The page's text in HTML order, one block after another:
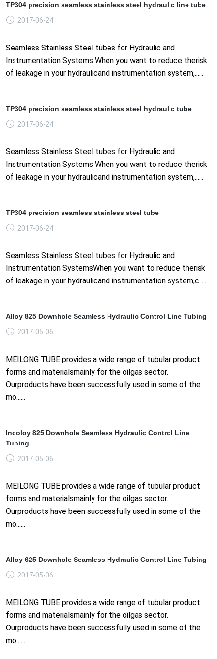
TP304 precision seamless stainless steel hydraulic line tube
2017-06-24
Seamless Stainless Steel tubes for Hydraulic and
Instrumentation Systems When you want to reduce therisk
of leakage in your hydraulicand instrumentation system,......
TP304 precision seamless stainless steel hydraulic tube
2017-06-24
Seamless Stainless Steel tubes for Hydraulic and
Instrumentation Systems When you want to reduce therisk
of leakage in your hydraulicand instrumentation system,......
TP304 precision seamless stainless steel tube
2017-06-24
Seamless Stainless Steel tubes for Hydraulic and
Instrumentation SystemsWhen you want to reduce therisk
of leakage in your hydraulicand instrumentation system,c......
Alloy 825 Downhole Seamless Hydraulic Control Line Tubing
2017-05-06
MEILONG TUBE provides a wide range of tubular product
forms and materialsmainly for the oilgas sector.
Ourproducts have been successfully used in some of the
mo......
Incoloy 825 Downhole Seamless Hydraulic Control Line
Tubing
2017-05-06
MEILONG TUBE provides a wide range of tubular product
forms and materialsmainly for the oilgas sector.
Ourproducts have been successfully used in some of the
mo......
Alloy 625 Downhole Seamless Hydraulic Control Line Tubing
2017-05-06
MEILONG TUBE provides a wide range of tubular product
forms and materialsmainly for the oilgas sector.
Ourproducts have been successfully used in some of the
mo......